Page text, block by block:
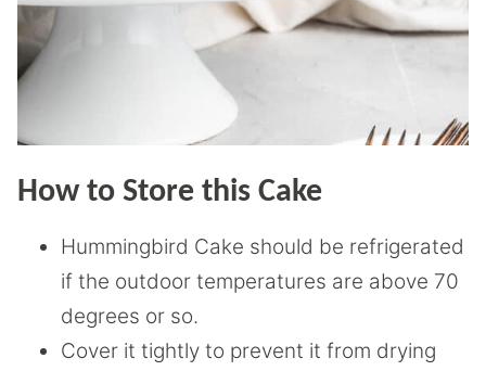
How to Store this Cake
Hummingbird Cake should be refrigerated
if the outdoor temperatures are above 70
degrees or so.
Cover it tightly to prevent it from drying